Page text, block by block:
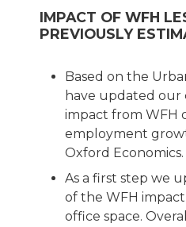
IMPACT OF WFH
PREVIOUSLY
Based on the
have updated our
impact from WFH
employment
Oxford Economics.
As a first step we
of the WFH
office space.